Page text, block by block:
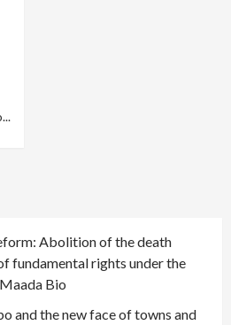
Abolition of the death
fundamental rights under the
Bio
and the new face of towns and